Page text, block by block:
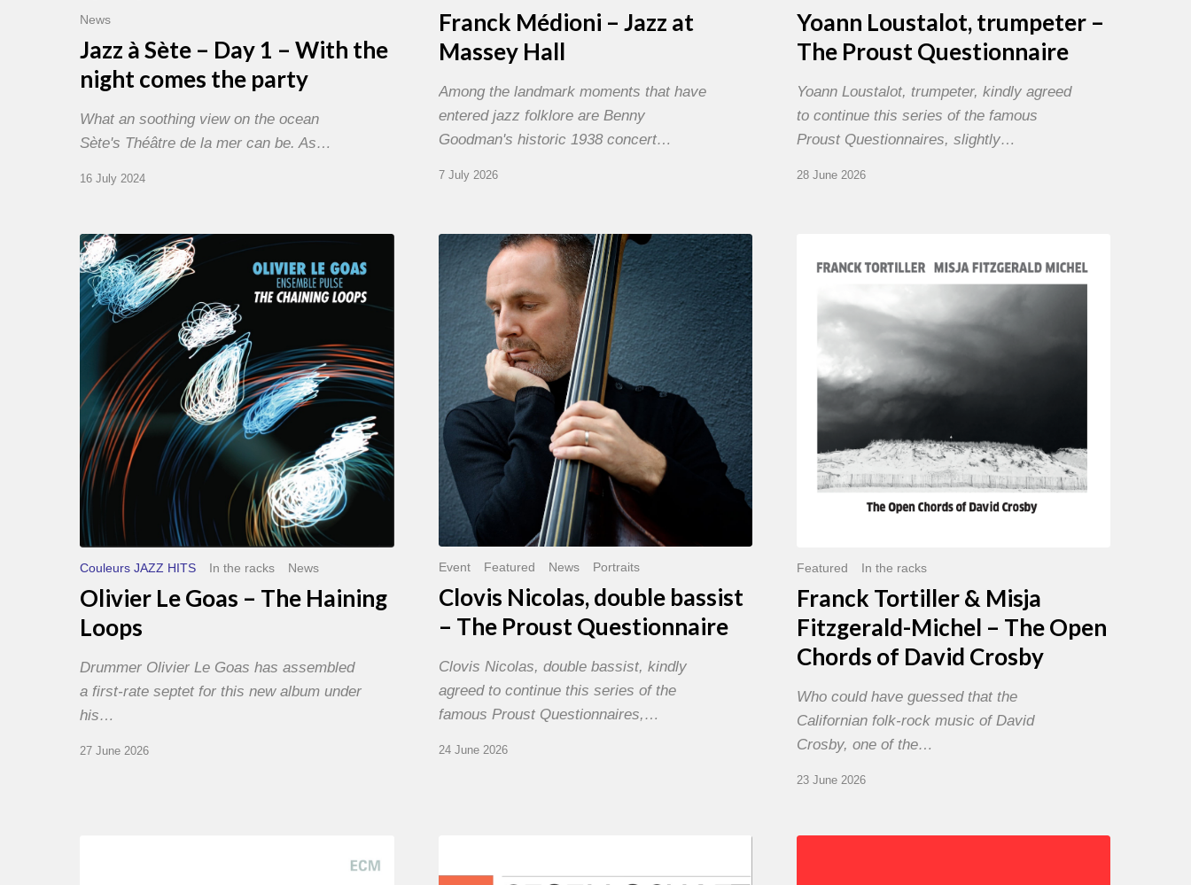
News
Jazz à Sète – Day 1 – With the
night comes the party
What an soothing view on the ocean
Sète's Théâtre de la mer can be. As…
16 July 2024
Franck Médioni – Jazz at
Massey Hall
Among the landmark moments that have
entered jazz folklore are Benny
Goodman's historic 1938 concert…
7 July 2026
Yoann Loustalot, trumpeter –
The Proust Questionnaire
Yoann Loustalot, trumpeter, kindly agreed
to continue this series of the famous
Proust Questionnaires, slightly…
28 June 2026
Olivier
Le
Goas
–
The
Haining
Loops
Couleurs JAZZ HITS In the racks News
Olivier Le Goas – The Haining
Loops
Drummer Olivier Le Goas has assembled
a first-rate septet for this new album under
his…
27 June 2026
Clovis
Nicolas,
double
bassist
The
Proust
Questionnaire
Event Featured News Portraits
Clovis Nicolas, double bassist
– The Proust Questionnaire
Clovis Nicolas, double bassist, kindly
agreed to continue this series of the
famous Proust Questionnaires,…
24 June 2026
Tortiller
Fitzgerald-
Michel
Open
Chords
David
Featured In the racks
Franck Tortiller & Misja
Fitzgerald-Michel – The Open
Chords of David Crosby
Who could have guessed that the
Californian folk-rock music of David
Crosby, one of the…
23 June 2026